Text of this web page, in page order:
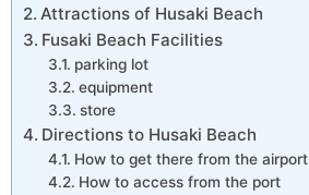
Attractions of Husaki Beach
Fusaki Beach Facilities
parking lot
equipment
store
Directions to Husaki Beach
How to get there from the airport
How to access from the port